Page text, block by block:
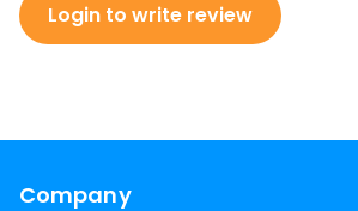
Login to write review
Company